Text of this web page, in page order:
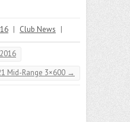
| Club News |
Mid-Range 3×600 →